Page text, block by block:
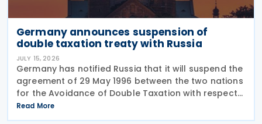
Germany announces suspension of
double taxation treaty with Russia
JULY 15, 2026
Germany has notified Russia that it will suspend the
agreement of 29 May 1996 between the two nations
for the Avoidance of Double Taxation with respect
to Taxes on Income and on Capital, effective from 1
January 2027. The notification was
Read More